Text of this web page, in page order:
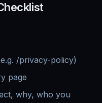
/privacy-policy)
page
why, who you